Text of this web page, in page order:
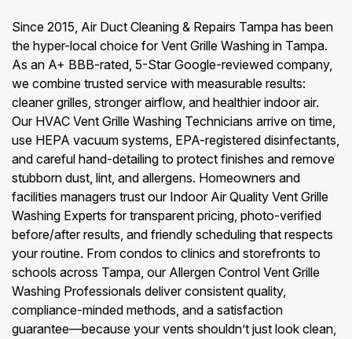
Since 2015, Air Duct Cleaning & Repairs Tampa has been
the hyper-local choice for Vent Grille Washing in Tampa.
As an A+ BBB-rated, 5-Star Google-reviewed company,
we combine trusted service with measurable results:
cleaner grilles, stronger airflow, and healthier indoor air.
Our HVAC Vent Grille Washing Technicians arrive on time,
use HEPA vacuum systems, EPA-registered disinfectants,
and careful hand-detailing to protect finishes and remove
stubborn dust, lint, and allergens. Homeowners and
facilities managers trust our Indoor Air Quality Vent Grille
Washing Experts for transparent pricing, photo-verified
before/after results, and friendly scheduling that respects
your routine. From condos to clinics and storefronts to
schools across Tampa, our Allergen Control Vent Grille
Washing Professionals deliver consistent quality,
compliance-minded methods, and a satisfaction
guarantee—because your vents shouldn’t just look clean,